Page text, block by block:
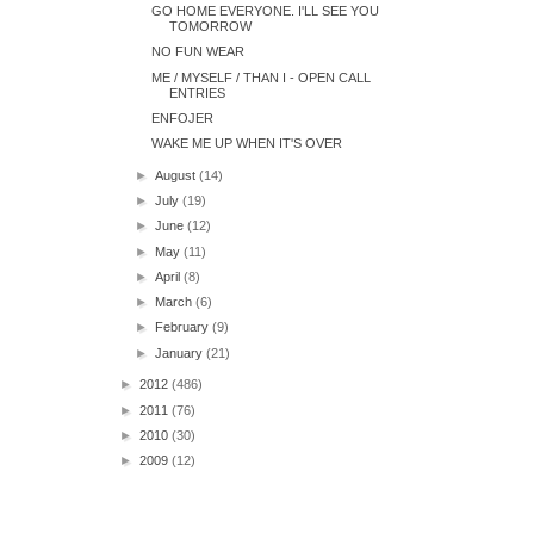
GO HOME EVERYONE. I'LL SEE YOU
TOMORROW
NO FUN WEAR
ME / MYSELF / THAN I - OPEN CALL
ENTRIES
ENFOJER
WAKE ME UP WHEN IT'S OVER
►August(14)
►July(19)
►June(12)
► May(11)
►April(8)
► March(6)
►
February(9)
►January(21)
► 2012 (486)
► 2011 (76)
► 2010 (30)
► 2009 (12)